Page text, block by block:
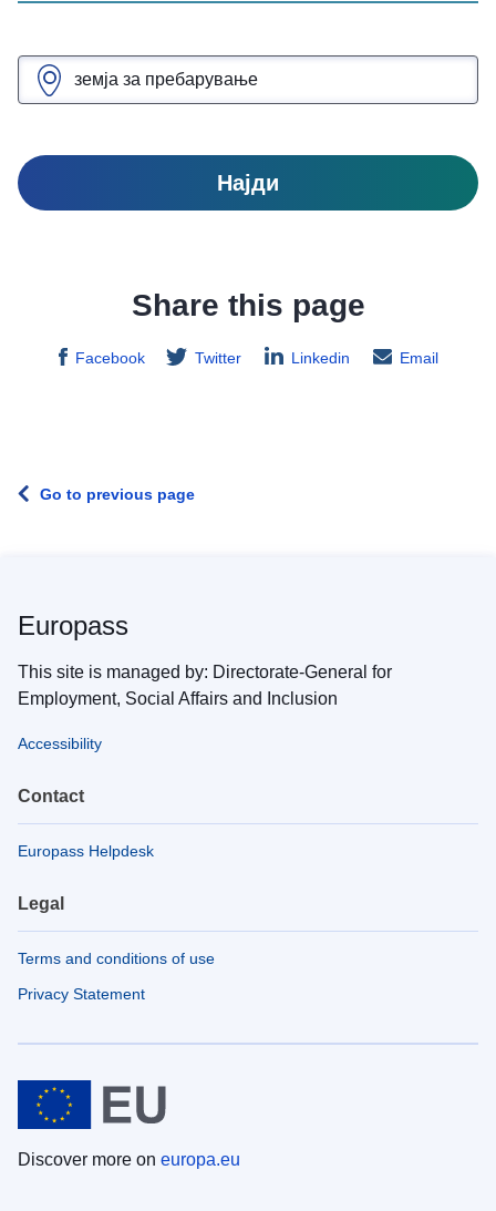
Најди
Share this page
Facebook Twitter Linkedin Email
Go to previous page
Europass
This site is managed by: Directorate-General for
Employment, Social Affairs and Inclusion
Accessibility
Contact
Europass Helpdesk
Legal
Terms and conditions of use
Privacy Statement
Discover more on europa.eu